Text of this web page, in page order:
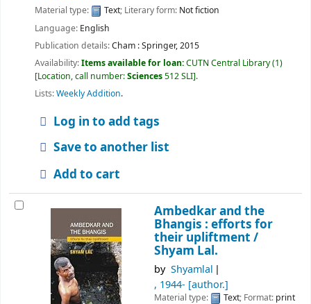
Material type:
Text; Literary form: Not fiction
Language: English
Publication details:Cham :Springer,2015
Availability:Items available for loan:CUTN Central Library(1)
Location, call number:Sciences512 SLI .
Lists:Weekly Addition.
Log in to add tags
Save to another list
Add to cart
Ambedkar and the
Bhangis : efforts for
their upliftment /
Shyam Lal.
by Shyamlal
, 1944- [author.]
Material type: Text; Format: print